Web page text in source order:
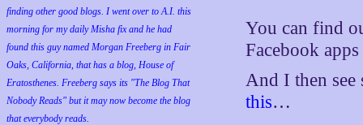
finding other good blogs. I went over to A.I. this
morning for my daily Misha fix and he had
found this guy named Morgan Freeberg in Fair
Oaks, California, that has a blog, House of
Eratosthenes. Freeberg says its "The Blog That
Nobody Reads" but it may now become the blog
that everybody reads.
You can find
Facebook
And I then
this…